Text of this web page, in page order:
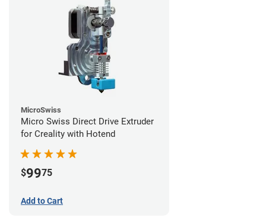
MicroSwiss
Micro Swiss Direct Drive Extruder
for Creality with Hotend
$9975
Add to Cart